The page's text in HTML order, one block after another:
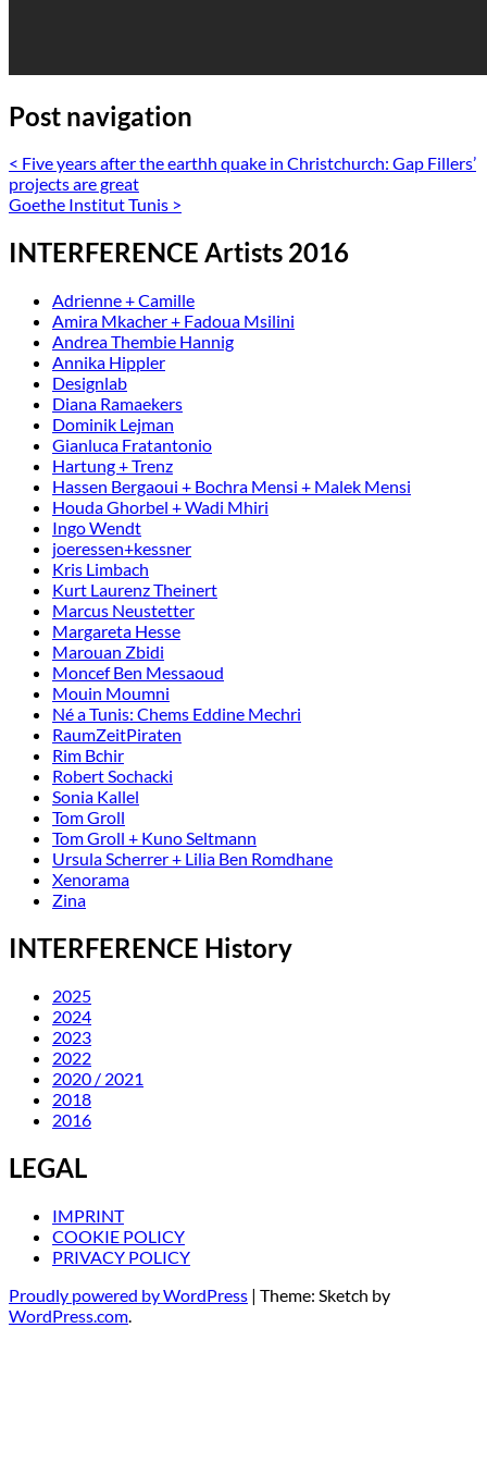
Post navigation
< Five years after the earthh quake in Christchurch: Gap Fillers’
projects are great
Goethe Institut Tunis >
INTERFERENCE Artists 2016
Adrienne + Camille
Amira Mkacher + Fadoua Msilini
Andrea Thembie Hannig
Annika Hippler
Designlab
Diana Ramaekers
Dominik Lejman
Gianluca Fratantonio
Hartung + Trenz
Hassen Bergaoui + Bochra Mensi + Malek Mensi
Houda Ghorbel + Wadi Mhiri
Ingo Wendt
joeressen+kessner
Kris Limbach
Kurt Laurenz Theinert
Marcus Neustetter
Margareta Hesse
Marouan Zbidi
Moncef Ben Messaoud
Mouin Moumni
Né a Tunis: Chems Eddine Mechri
RaumZeitPiraten
Rim Bchir
Robert Sochacki
Sonia Kallel
Tom Groll
Tom Groll + Kuno Seltmann
Ursula Scherrer + Lilia Ben Romdhane
Xenorama
Zina
INTERFERENCE History
2025
2024
2023
2022
2020 / 2021
2018
2016
LEGAL
IMPRINT
COOKIE POLICY
PRIVACY POLICY
Proudly powered by WordPress | Theme: Sketch by
WordPress.com.